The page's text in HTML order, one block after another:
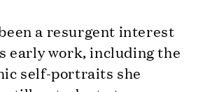
a resurgent interest
early work, including the
self-portraits she